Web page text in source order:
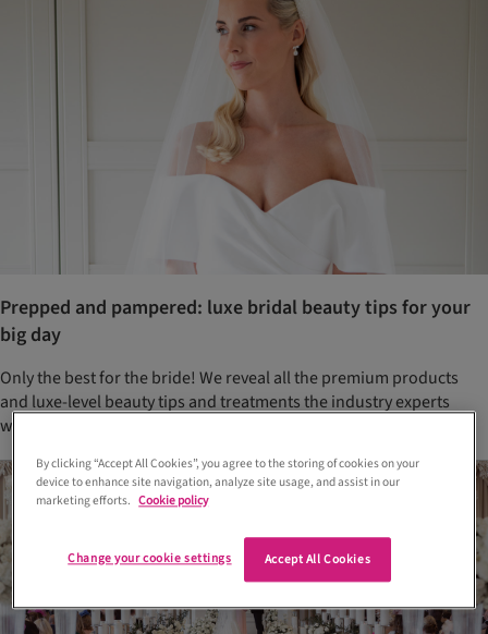
Prepped and pampered: luxe bridal beauty tips for your
big day
Only the best for the bride! We reveal all the premium products
and luxe-level beauty tips and treatments the industry experts
want you to know about
By clicking “Accept All Cookies”, you agree to the storing of cookies on your
device to enhance site navigation, analyze site usage, and assist in our
marketing efforts. Cookie policy
Accept All Cookies
Change your cookie settings